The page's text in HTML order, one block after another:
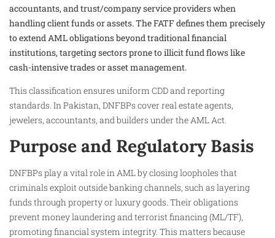
accountants, and trust/company service providers when
handling client funds or assets. The FATF defines them precisely
to extend AML obligations beyond traditional financial
institutions, targeting sectors prone to illicit fund flows like
cash-intensive trades or asset management.
This classification ensures uniform CDD and reporting
standards. In Pakistan, DNFBPs cover real estate agents,
jewelers, accountants, and builders under the AML Act.
Purpose and Regulatory Basis
DNFBPs play a vital role in AML by closing loopholes that
criminals exploit outside banking channels, such as layering
funds through property or luxury goods. Their obligations
prevent money laundering and terrorist financing (ML/TF),
promoting financial system integrity. This matters because